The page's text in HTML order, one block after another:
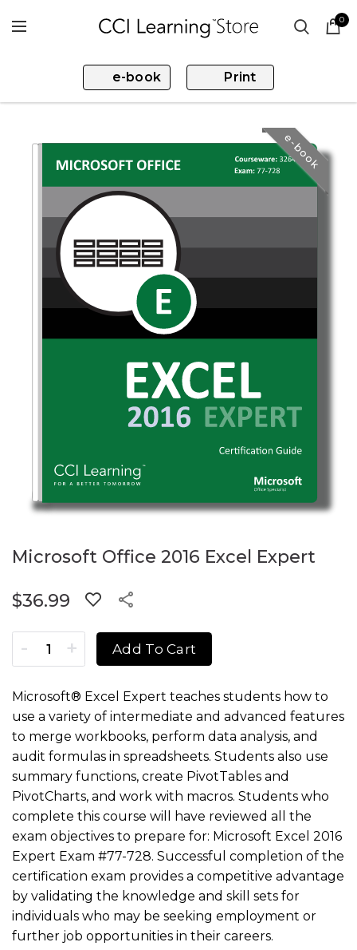
0
e-book Print
e-book
Microsoft Office 2016 Excel Expert
$36.99
Microsoft Office 2016 Excel Expert quantity
Add To Cart
Microsoft® Excel Expert teaches students how to
use a variety of intermediate and advanced features
to merge workbooks, perform data analysis, and
audit formulas in spreadsheets. Students also use
summary functions, create PivotTables and
PivotCharts, and work with macros. Students who
complete this course will have reviewed all the
exam objectives to prepare for: Microsoft Excel 2016
Expert Exam #77-728. Successful completion of the
certification exam provides a competitive advantage
by validating the knowledge and skill sets for
individuals who may be seeking employment or
further job opportunities in their careers.